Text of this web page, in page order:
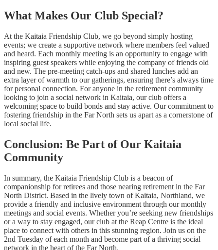
What Makes Our Club Special?
At the Kaitaia Friendship Club, we go beyond simply hosting
events; we create a supportive network where members feel valued
and heard. Each monthly meeting is an opportunity to engage with
inspiring guest speakers while enjoying the company of friends old
and new. The pre-meeting catch-ups and shared lunches add an
extra layer of warmth to our gatherings, ensuring there’s always time
for personal connection. For anyone in the retirement community
looking to join a social network in Kaitaia, our club offers a
welcoming space to build bonds and stay active. Our commitment to
fostering friendship in the Far North sets us apart as a cornerstone of
local social life.
Conclusion: Be Part of Our Kaitaia
Community
In summary, the Kaitaia Friendship Club is a beacon of
companionship for retirees and those nearing retirement in the Far
North District. Based in the lively town of Kaitaia, Northland, we
provide a friendly and inclusive environment through our monthly
meetings and social events. Whether you’re seeking new friendships
or a way to stay engaged, our club at the Reap Centre is the ideal
place to connect with others in this stunning region. Join us on the
2nd Tuesday of each month and become part of a thriving social
network in the heart of the Far North.